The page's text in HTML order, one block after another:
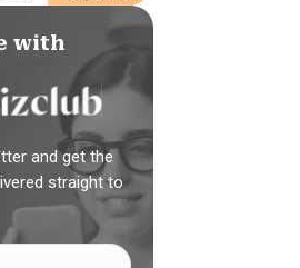
with
and get the
straight to